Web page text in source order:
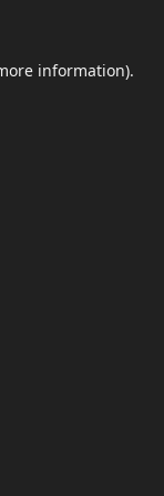
information).